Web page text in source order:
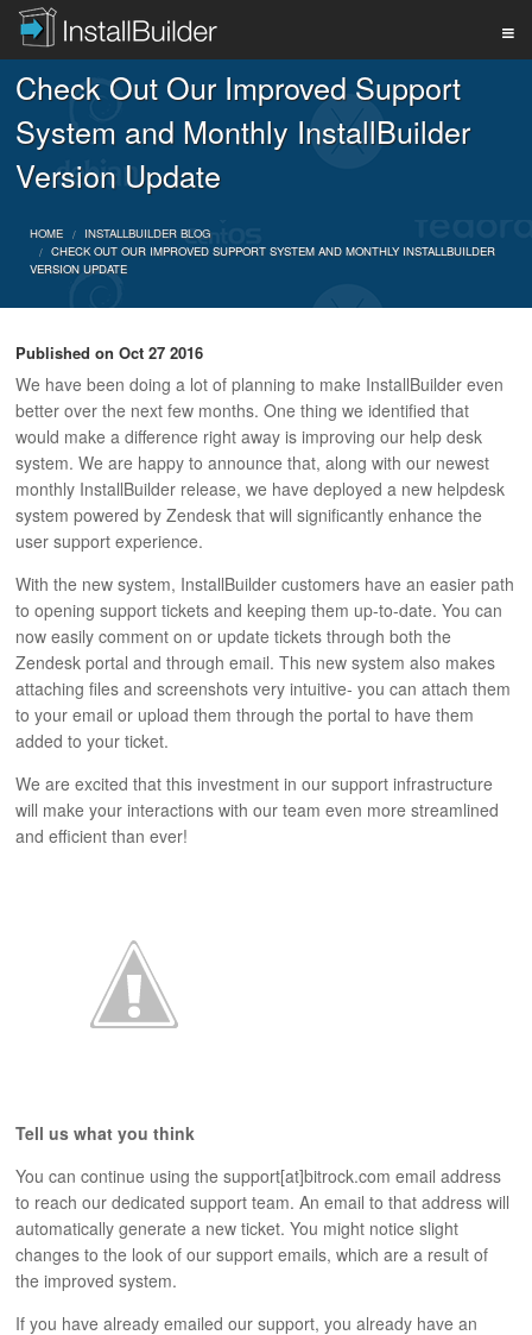
PRODUCT
DOWNLOAD
SUPPORT
BUY
BLOG
ABOUT
Check Out Our Improved Support
System and Monthly InstallBuilder
Version Update
HOME
INSTALLBUILDER BLOG
CHECK OUT OUR IMPROVED SUPPORT SYSTEM AND MONTHLY INSTALLBUILDER
VERSION UPDATE
Published onOct 27 2016
We have been doing a lot of planning to make InstallBuilder even
better over the next few months. One thing we identified that
would make a difference right away is improving our help desk
system. We are happy to announce that, along with our newest
monthly InstallBuilder release, we have deployed a new helpdesk
system powered by Zendesk that will significantly enhance the
user support experience.
With the new system, InstallBuilder customers have an easier path
to opening support tickets and keeping them up-to-date. You can
now easily comment on or update tickets through both the
Zendesk portal and through email. This new system also makes
attaching files and screenshots very intuitive- you can attach them
to your email or upload them through the portal to have them
added to your ticket.
We are excited that this investment in our support infrastructure
will make your interactions with our team even more streamlined
and efficient than ever!
Tell us what you think
You can continue using the support[at]bitrock.com email address
to reach our dedicated support team. An email to that address will
automatically generate a new ticket. You might notice slight
changes to the look of our support emails, which are a result of
the improved system.
If you have already emailed our support, you already have an